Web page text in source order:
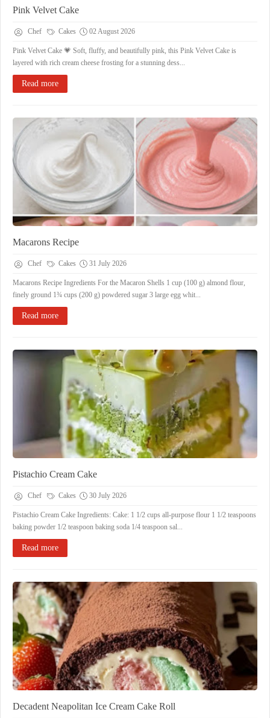
Pink Velvet Cake
Chef Cakes 02 August 2026
Pink Velvet Cake 💗 Soft, fluffy, and beautifully pink, this Pink Velvet Cake is
layered with rich cream cheese frosting for a stunning dess...
Read more
Macarons Recipe
Chef Cakes 31 July 2026
Macarons Recipe Ingredients For the Macaron Shells 1 cup (100 g) almond flour,
finely ground 1¾ cups (200 g) powdered sugar 3 large egg whit...
Read more
Pistachio Cream Cake
Chef Cakes 30 July 2026
Pistachio Cream Cake Ingredients: Cake: 1 1/2 cups all-purpose flour 1 1/2 teaspoons
baking powder 1/2 teaspoon baking soda 1/4 teaspoon sal...
Read more
Decadent Neapolitan Ice Cream Cake Roll